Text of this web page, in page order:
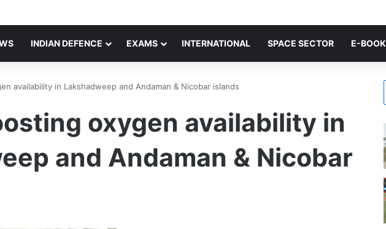
INDIAN DEFENCE EXAMS INTERNATIONAL SPACE SECTOR E-BOOK
availability in Lakshadweep and Andaman & Nicobar islands
oxygen availability in
and Andaman & Nicobar